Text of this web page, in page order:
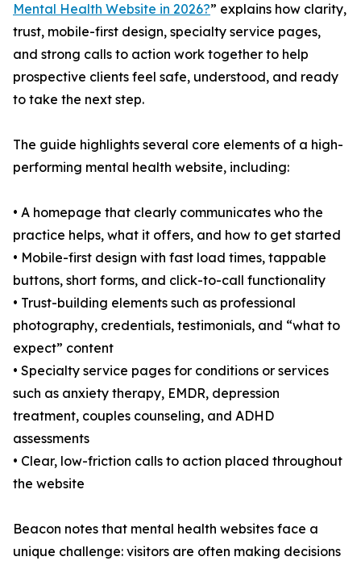
Mental Health Website in 2026?” explains how clarity,
trust, mobile-first design, specialty service pages,
and strong calls to action work together to help
prospective clients feel safe, understood, and ready
to take the next step.
The guide highlights several core elements of a high-
performing mental health website, including:
• A homepage that clearly communicates who the
practice helps, what it offers, and how to get started
• Mobile-first design with fast load times, tappable
buttons, short forms, and click-to-call functionality
• Trust-building elements such as professional
photography, credentials, testimonials, and “what to
expect” content
• Specialty service pages for conditions or services
such as anxiety therapy, EMDR, depression
treatment, couples counseling, and ADHD
assessments
• Clear, low-friction calls to action placed throughout
the website
Beacon notes that mental health websites face a
unique challenge: visitors are often making decisions